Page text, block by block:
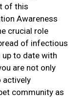
of this
Awareness
crucial role
of infectious
up to date with
are not only
actively
community as